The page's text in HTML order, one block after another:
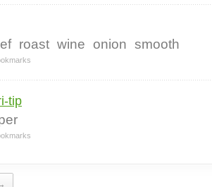
roast wine onion smooth
tip